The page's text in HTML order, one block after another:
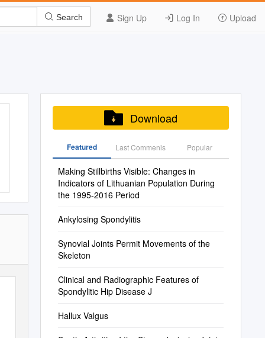
Sign Up Log In Upload
Search
Download
Featured Last Commenis Popular
Making Stillbirths Visible: Changes in
Indicators of Lithuanian Population During
the 1995-2016 Period
Ankylosing Spondylitis
Synovial Joints Permit Movements of the
Skeleton
Clinical and Radiographic Features of
Spondylitic Hip Disease J
Hallux Valgus